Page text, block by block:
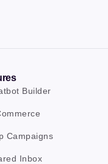
Builder
Campaigns
Inbox